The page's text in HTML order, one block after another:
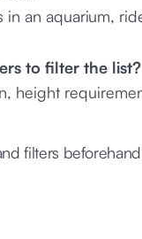
in an aquarium,
to filter the list?
height
filters